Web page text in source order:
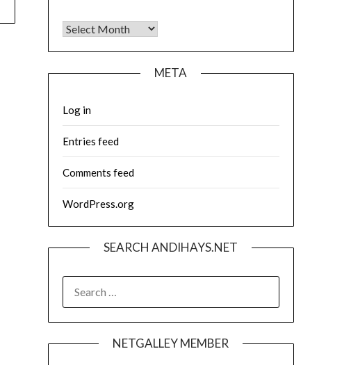
Archives
META
Log in
Entries feed
Comments feed
WordPress.org
SEARCH ANDIHAYS.NET
FOR:
NETGALLEY MEMBER